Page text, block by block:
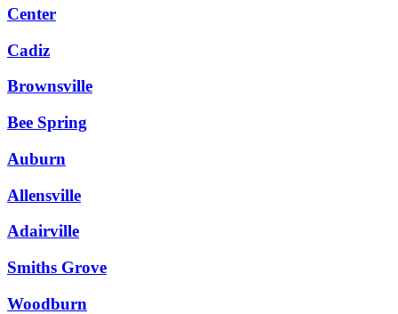
Center
Cadiz
Brownsville
Bee Spring
Auburn
Allensville
Adairville
Smiths Grove
Woodburn